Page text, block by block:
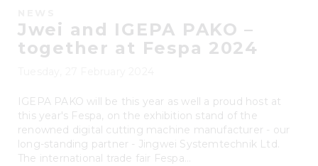
Jwei and IGEPA PAKO –
together at Fespa 2024
IGEPA PAKO will be this year as well a proud host at
this year's Fespa, on the exhibition stand of the
renowned digital cutting machine manufacturer - our
long-standing partner - Jingwei Systemtechnik Ltd.
The international trade fair Fespa...